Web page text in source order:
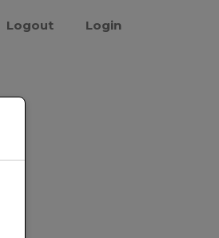
Logout Login